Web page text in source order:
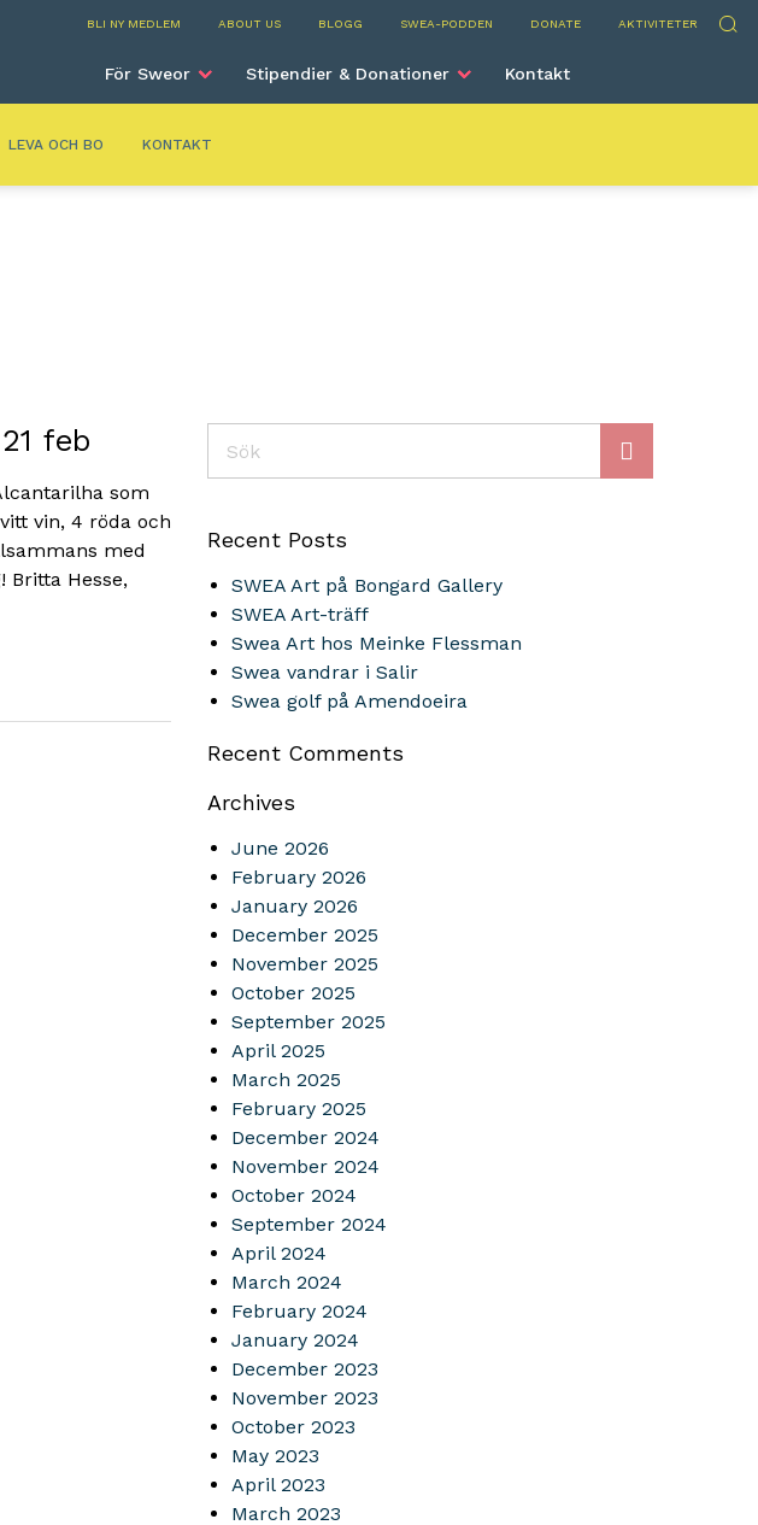
BLI NY MEDLEM ABOUT US BLOGG SWEA-PODDEN DONATE AKTIVITETER Sök
Algarve
För Sweor Stipendier & Donationer Kontakt
LEVA OCH BO KONTAKT
feb
som
vin, 4 röda och
med
Britta Hesse,
Recent Posts
SWEA Art på Bongard Gallery
SWEA Art-träff
Swea Art hos Meinke Flessman
Swea vandrar i Salir
Swea golf på Amendoeira
Recent Comments
Archives
June 2026
February 2026
January 2026
December 2025
November 2025
October 2025
September 2025
April 2025
March 2025
February 2025
December 2024
November 2024
October 2024
September 2024
April 2024
March 2024
February 2024
January 2024
December 2023
November 2023
October 2023
May 2023
April 2023
March 2023